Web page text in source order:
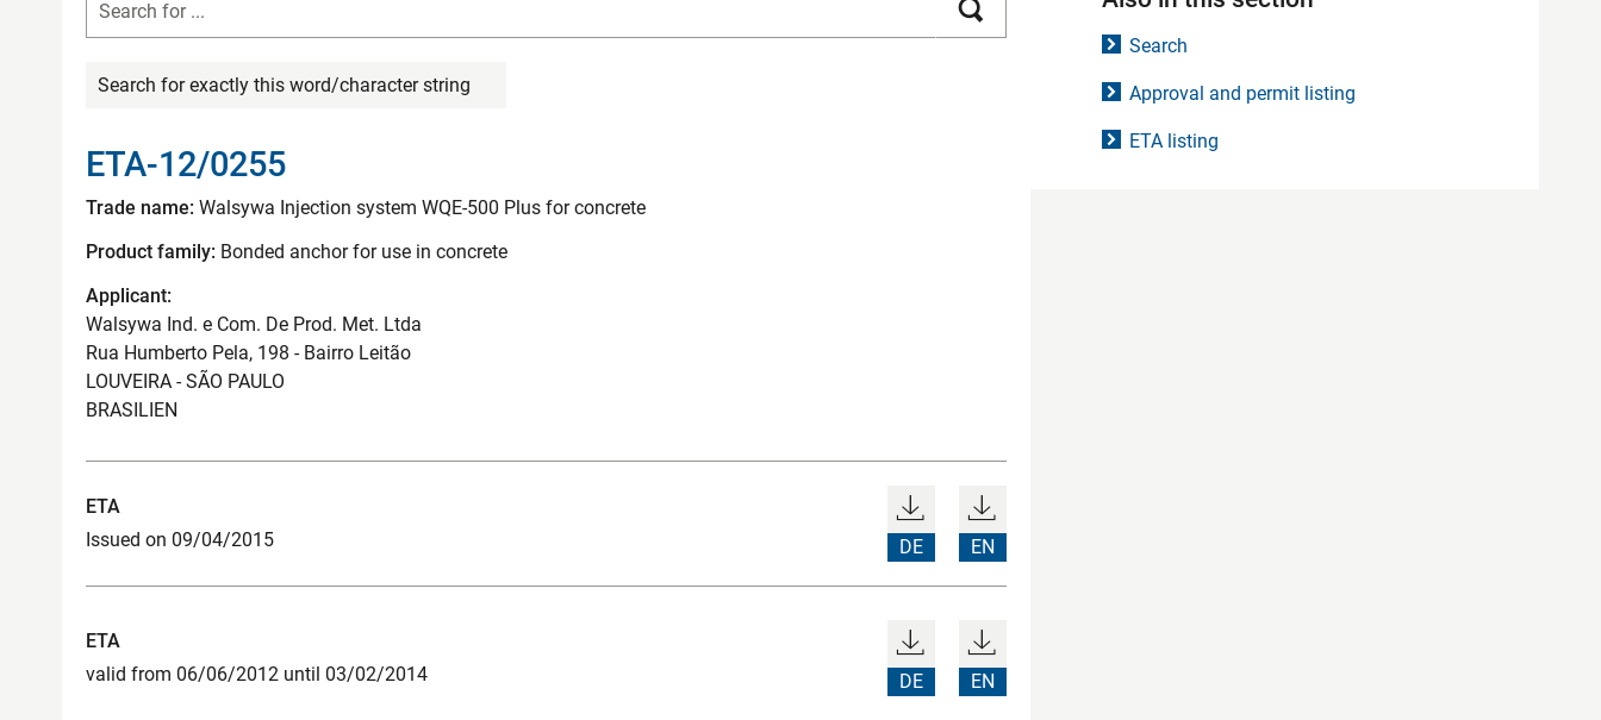
Search for exactly this word/character string
ETA-12/0255
Trade name: Walsywa Injection system WQE-500 Plus for concrete
Product family: Bonded anchor for use in concrete
Applicant:
Walsywa Ind. e Com. De Prod. Met. Ltda
Rua Humberto Pela, 198 - Bairro Leitão
LOUVEIRA - SÃO PAULO
BRASILIEN
ETA
Issued on 09/04/2015
DE EN
ETA
valid from 06/06/2012 until 03/02/2014
DE EN
Search
Approval and permit listing
ETA listing